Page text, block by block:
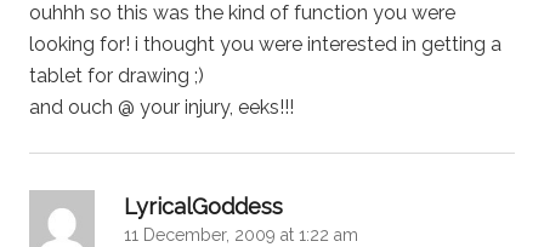
ouhhh so this was the kind of function you were
looking for! i thought you were interested in getting a
tablet for drawing ;)
and ouch @ your injury, eeks!!!
LyricalGoddess
11 December, 2009 at 1:22 am